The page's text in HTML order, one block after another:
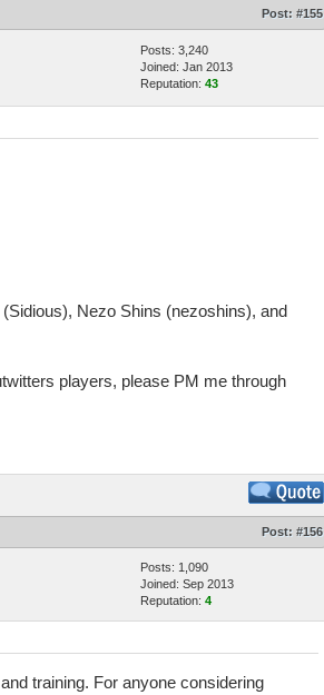
Post: #155
Posts: 3,240
Joined: Jan 2013
Reputation: 43
Nezo Shins (nezoshins), and
players, please PM me through
Post: #156
Posts: 1,090
Joined: Sep 2013
Reputation: 4
training. For anyone considering